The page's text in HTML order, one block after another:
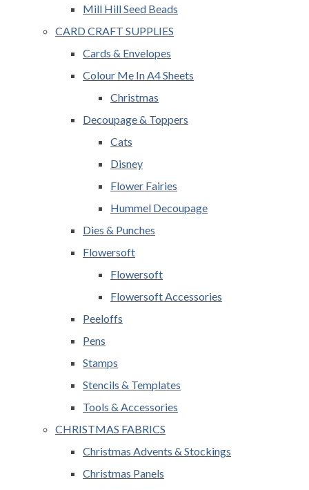
Mill Hill Seed Beads
CARD CRAFT SUPPLIES
Cards & Envelopes
Colour Me In A4 Sheets
Christmas
Decoupage & Toppers
Cats
Disney
Flower Fairies
Hummel Decoupage
Dies & Punches
Flowersoft
Flowersoft
Flowersoft Accessories
Peeloffs
Pens
Stamps
Stencils & Templates
Tools & Accessories
CHRISTMAS FABRICS
Christmas Advents & Stockings
Christmas Panels